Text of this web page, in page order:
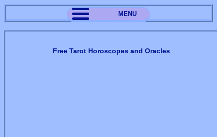
MENU
Free Tarot Horoscopes and Oracles